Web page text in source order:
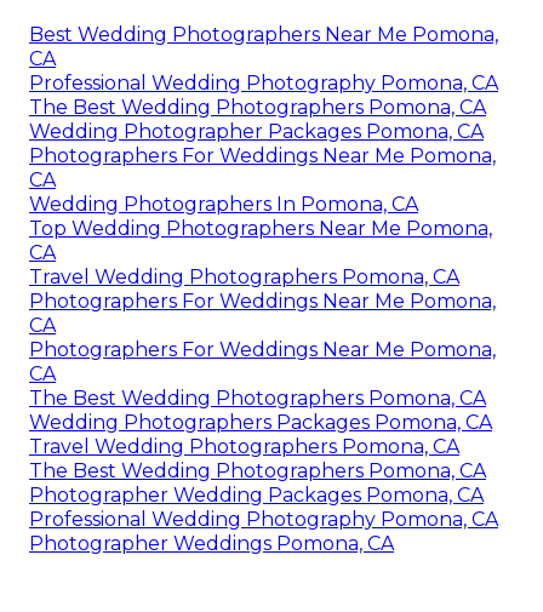
Best Wedding Photographers Near Me Pomona,
CA
Professional Wedding Photography Pomona, CA
The Best Wedding Photographers Pomona, CA
Wedding Photographer Packages Pomona, CA
Photographers For Weddings Near Me Pomona,
CA
Wedding Photographers In Pomona, CA
Top Wedding Photographers Near Me Pomona,
CA
Travel Wedding Photographers Pomona, CA
Photographers For Weddings Near Me Pomona,
CA
Photographers For Weddings Near Me Pomona,
CA
The Best Wedding Photographers Pomona, CA
Wedding Photographers Packages Pomona, CA
Travel Wedding Photographers Pomona, CA
The Best Wedding Photographers Pomona, CA
Photographer Wedding Packages Pomona, CA
Professional Wedding Photography Pomona, CA
Photographer Weddings Pomona, CA